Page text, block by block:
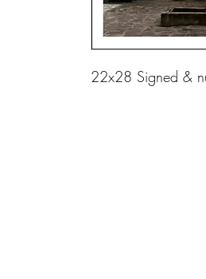
22x28 Signed &